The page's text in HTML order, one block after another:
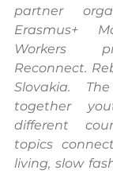
partner
Erasmus+
Workers
Reconnect.
Slovakia.
together
different
topics
living, slow